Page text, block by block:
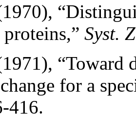
Syst.
“Toward
for a
416.